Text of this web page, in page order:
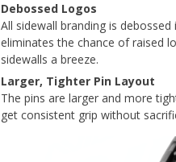
Debossed Logos
All sidewall branding is
eliminates the chance of raised
sidewalls a breeze.
Larger, Tighter Pin Layout
The pins are larger and more
get consistent grip without